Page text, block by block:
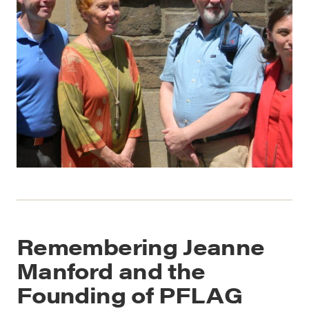
Remembering Jeanne
Manford and the
Founding of PFLAG